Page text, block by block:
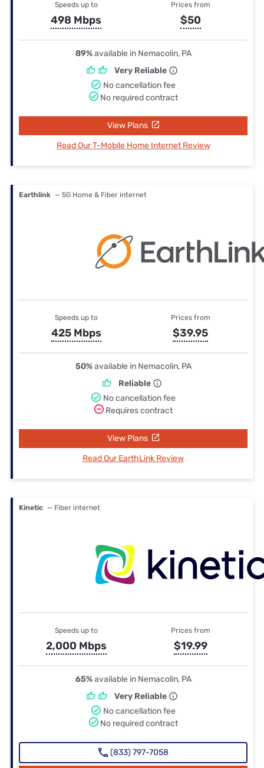
Speeds up to
498 Mbps
Prices from
$50
89%available in Nemacolin, PA
Very Reliable
No cancellation fee
No required contract
View Plans
Read Our T-Mobile Home Internet Review
Earthlink — 5G Home & Fiber internet
Speeds up to
425 Mbps
Prices from
$39.95
50%available in Nemacolin, PA
Reliable
No cancellation fee
Requires contract
View Plans
Read Our EarthLink Review
Kinetic — Fiber internet
Speeds up to
2,000 Mbps
Prices from
$19.99
65%available in Nemacolin, PA
Very Reliable
No cancellation fee
No required contract
(833) 797-7058